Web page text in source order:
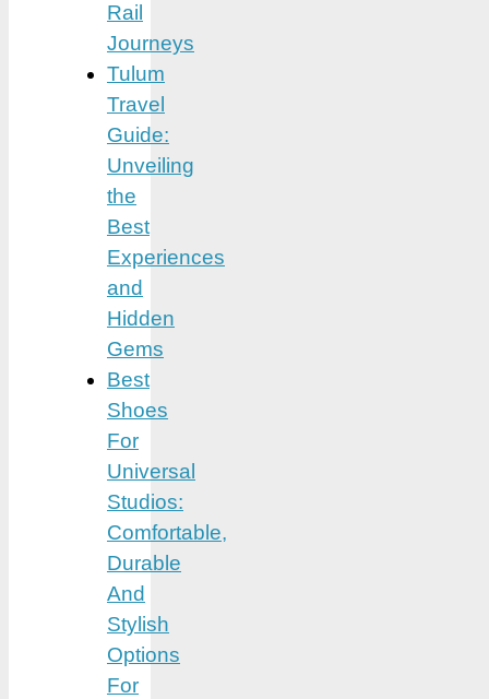
Rail
Journeys
Tulum
Travel
Guide:
Unveiling
the
Best
Experiences
and
Hidden
Gems
Best
Shoes
For
Universal
Studios:
Comfortable,
Durable
And
Stylish
Options
For